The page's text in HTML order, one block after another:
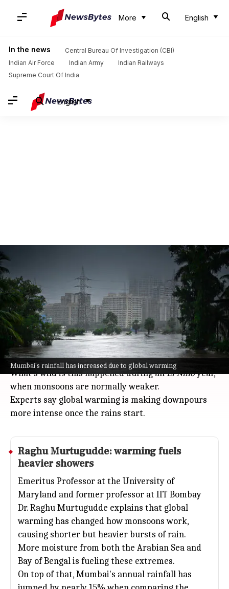
More English
In the news
Central Bureau Of Investigation (CBI)
Indian Air Force
Indian Army
Indian Railways
Supreme Court Of India
English
Mumbai's rainfall has increased due to global warming
Mumbai records deluge during El
Nino as experts cite warming
India Jul 08, 2026
Mumbai just saw a week of rain that smashed
records: Colaba got 791mm and Santacruz 879mm
from July 1 to July 7, with Colaba surpassing its
monthly average and Santacruz nearly hitting its
usual total.
What's wild is this happened during anEl Ninoyear,
when monsoons are normally weaker.
Experts say global warming is making downpours
more intense once the rains start.
Raghu Murtugudde: warming fuels
heavier showers
Emeritus Professor at the University of
Maryland and former professor at IIT Bombay
Dr. Raghu Murtugudde explains that global
warming has changed how monsoons work,
causing shorter but heavier bursts of rain.
More moisture from both the Arabian Sea and
Bay of Bengal is fueling these extremes.
On top of that, Mumbai's annual rainfall has